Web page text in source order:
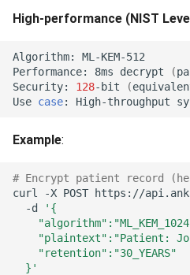
Migration Algorithm Mapping
Classical to PQC
Equivalence
512 by Default
Mistake 2: Mismatched
Security Levels (Composite
Keys)
(422)
Dual Not Applicable (422)
Mismatch (422)
Composite Component
Algorithm Mismatch (422)
Invalid State Transition (422)
High-performance (NIST
Algorithm:
Performance:
8ms decrypt (
Security:
128-bit (
Use case: High-throughput
Example:
# Encrypt patient record
curl
-X POST https://
-d
'{
"plaintext":"Patient:
    "retention":"30_YEARS"
  }'